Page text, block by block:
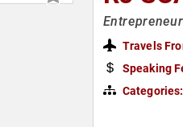
Travels
Speaking
Categories: